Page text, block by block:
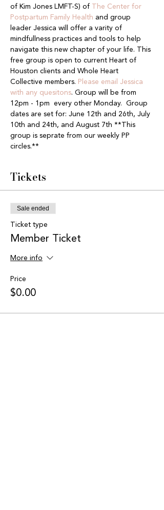
of Kim Jones LMFT-S) of The Center for
Postpartum Family Health and group
leader Jessica will offer a varity of
mindfullness practices and tools to help
navigate this new chapter of your life. This
free group is open to current Heart of
Houston clients and Whole Heart
Collective members. Please email Jessica
with any quesitons. Group will be from
12pm - 1pm  every other Monday.  Group
dates are set for: June 12th and 26th, July
10th and 24th, and August 7th **This
group is seprate from our weekly PP
circles.**
Tickets
Sale ended
Ticket type
Member Ticket
More info
Price
$0.00